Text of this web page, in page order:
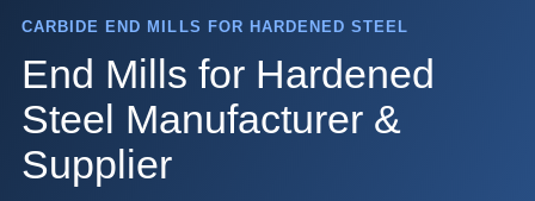
CARBIDE END MILLS FOR HARDENED STEEL
End Mills for Hardened
Steel Manufacturer &
Supplier